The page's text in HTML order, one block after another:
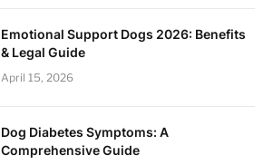
Emotional Support Dogs 2026: Benefits
& Legal Guide
April 15, 2026
Dog Diabetes Symptoms: A
Comprehensive Guide